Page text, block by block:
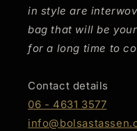
in style are
bag that will be
for a long time to
Contact details
06 - 4631 3577